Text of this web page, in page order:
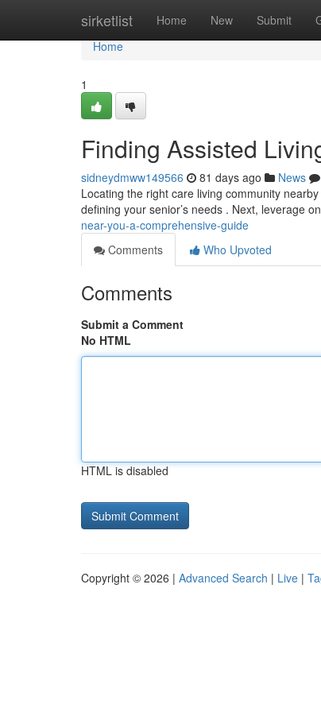
sirketlist Home New Submit
Home
Home
1
Finding Assisted
sidneydmww149566 81 days ago News
Locating the right care living community
defining your senior’s needs . Next, leverage
near-you-a-comprehensive-guide
Comments
Who Upvoted
Comments
Submit a Comment
No HTML
HTML is disabled
Copyright © 2026 | Advanced Search | Live |